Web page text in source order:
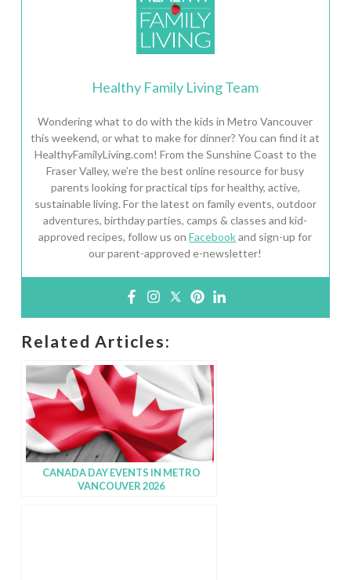
Healthy Family Living Team
Wondering what to do with the kids in Metro Vancouver
this weekend, or what to make for dinner? You can find it at
HealthyFamilyLiving.com! From the Sunshine Coast to the
Fraser Valley, we’re the best online resource for busy
parents looking for practical tips for healthy, active,
sustainable living. For the latest on family events, outdoor
adventures, birthday parties, camps & classes and kid-
approved recipes, follow us onFacebookand sign-up for
our parent-approved e-newsletter!
Related Articles:
CANADA DAY EVENTS IN METRO
VANCOUVER 2026